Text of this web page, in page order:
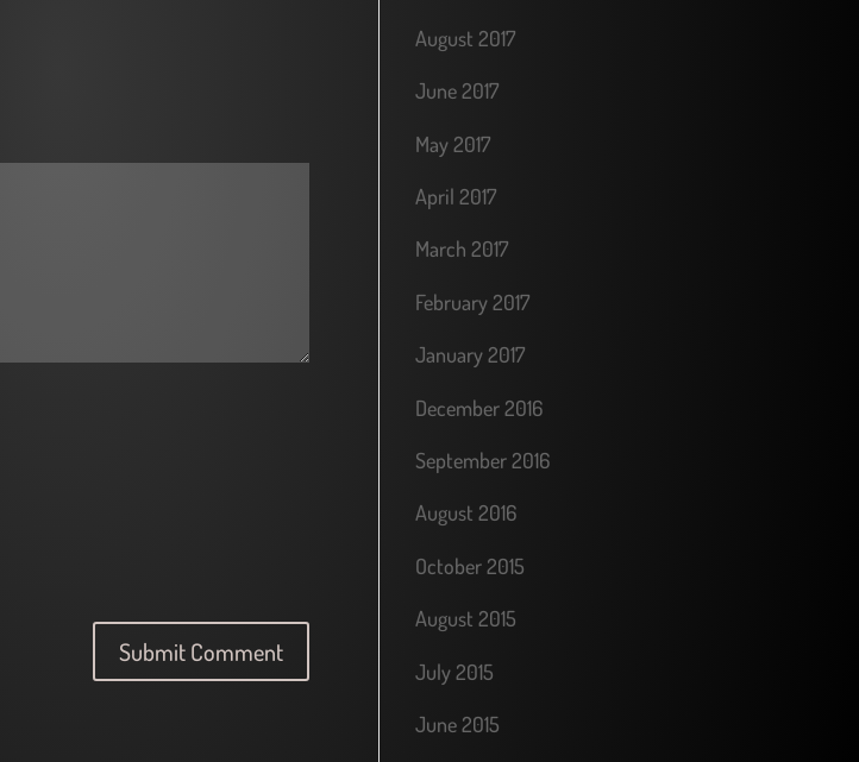
August 2017
June 2017
May 2017
April 2017
March 2017
February 2017
January 2017
December 2016
September 2016
August 2016
October 2015
August 2015
July 2015
June 2015